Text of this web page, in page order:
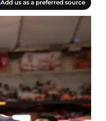
Add us as a preferred source